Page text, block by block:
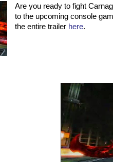
Are you ready to fight
to the upcoming console
the entire trailer here.